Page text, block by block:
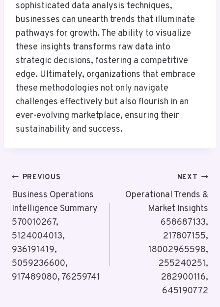
sophisticated data analysis techniques,
businesses can unearth trends that illuminate
pathways for growth. The ability to visualize
these insights transforms raw data into
strategic decisions, fostering a competitive
edge. Ultimately, organizations that embrace
these methodologies not only navigate
challenges effectively but also flourish in an
ever-evolving marketplace, ensuring their
sustainability and success.
Post
Navigation
PREVIOUS
Business Operations
Intelligence Summary
570010267,
5124004013,
936191419,
5059236600,
917489080, 76259741
NEXT
Operational Trends &
Market Insights
658687133,
217807155,
18002965598,
255240251,
282900116,
645190772